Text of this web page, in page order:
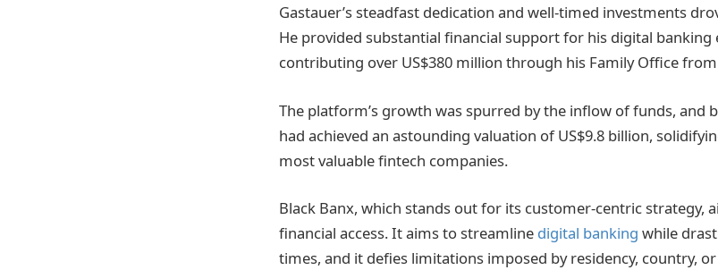
Gastauer’s steadfast dedication and well-timed investments
He provided substantial financial support for his digital banking
contributing over US$380 million through his Family Office
The platform’s growth was spurred by the inflow of funds, and
had achieved an astounding valuation of US$9.8 billion,
most valuable fintech companies.
Black Banx, which stands out for its customer-centric strategy,
financial access. It aims to streamline digital banking while
times, and it defies limitations imposed by residency, country,